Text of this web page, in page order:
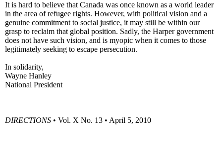
It is hard to believe that Canada was once known as a world leader
in the area of refugee rights. However, with political vision and a
genuine commitment to social justice, it may still be within our
grasp to reclaim that global position. Sadly, the Harper government
does not have such vision, and is myopic when it comes to those
legitimately seeking to escape persecution.
In solidarity,
Wayne Hanley
National President
DIRECTIONS • Vol. X No. 13 • April 5, 2010